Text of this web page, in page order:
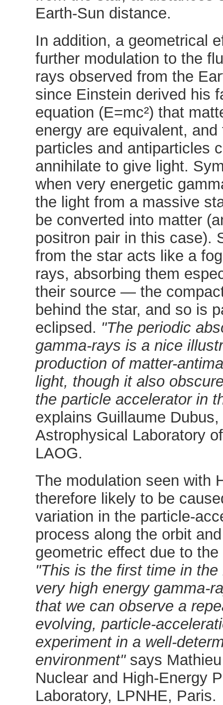
Earth-Sun distance.
In addition, a geometrical
further modulation to the
rays observed from the
since Einstein derived his
equation (E=mc²) that
energy are equivalent,
particles and antiparticles
annihilate to give light.
when very energetic
the light from a massive
be converted into matter
positron pair in this case).
from the star acts like a
rays, absorbing them
their source — the
behind the star, and so is
eclipsed. "The periodic
gamma-rays is a nice
production of matter-
light, though it also
the particle accelerator in
explains Guillaume Dubus,
Astrophysical Laboratory
LAOG.
The modulation seen with
therefore likely to be
variation in the particle-
process along the orbit
geometric effect due to
"This is the first time in
very high energy gamma-
that we can observe a
evolving, particle-
experiment in a well-
environment"says
Nuclear and High-Energy
Laboratory, LPNHE, Paris.